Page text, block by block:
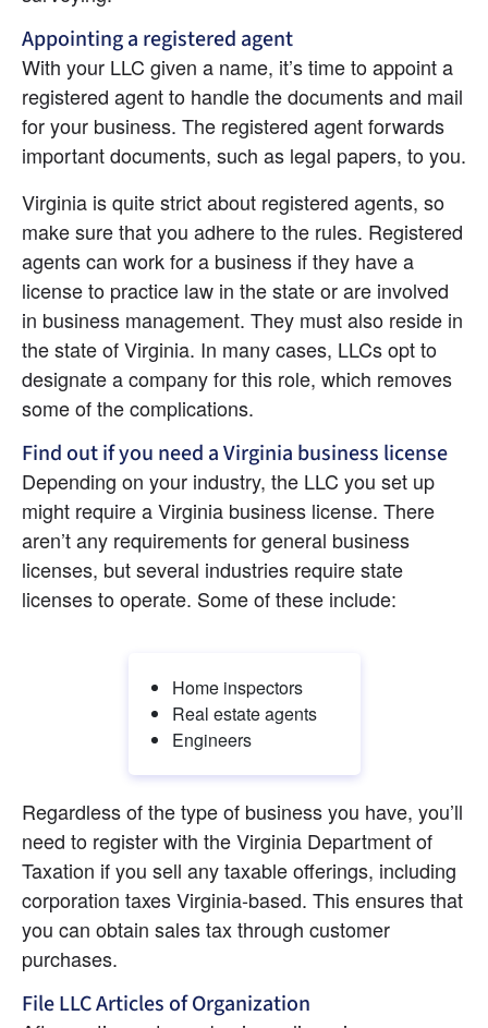
Appointing a registered agent
With your LLC given a name, it’s time to appoint a
registered agent to handle the documents and mail
for your business. The registered agent forwards
important documents, such as legal papers, to you.
Virginia is quite strict about registered agents, so
make sure that you adhere to the rules. Registered
agents can work for a business if they have a
license to practice law in the state or are involved
in business management. They must also reside in
the state of Virginia. In many cases, LLCs opt to
designate a company for this role, which removes
some of the complications.
Find out if you need a Virginia business license
Depending on your industry, the LLC you set up
might require a Virginia business license. There
aren’t any requirements for general business
licenses, but several industries require state
licenses to operate. Some of these include:
Home inspectors
Real estate agents
Engineers
Regardless of the type of business you have, you’ll
need to register with the Virginia Department of
Taxation if you sell any taxable offerings, including
corporation taxes Virginia-based. This ensures that
you can obtain sales tax through customer
purchases.
File LLC Articles of Organization